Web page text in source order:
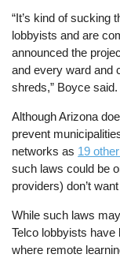
“It’s kind of sucking
lobbyists and are
announced the
and every ward and
shreds,” Boyce said.
Although Arizona
prevent
networks as 19
such laws could be
providers) don’t
While such laws
Telco lobbyists
where remote